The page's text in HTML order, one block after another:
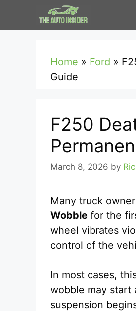
Home » Ford »
Guide
F250
March 8, 2026 by
Many truck
Wobble for the
wheel vibrates
control of the
In most cases,
wobble may start
suspension